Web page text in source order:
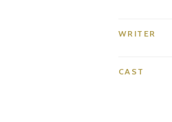
WRITER
CAST